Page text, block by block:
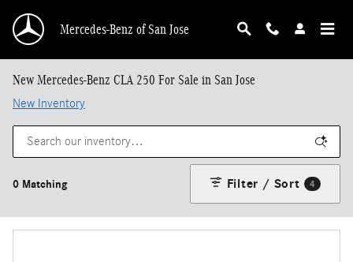
Mercedes-Benz of San Jose
New Mercedes-Benz CLA 250 For Sale in San Jose
New Inventory
0 Matching Filter / Sort 4